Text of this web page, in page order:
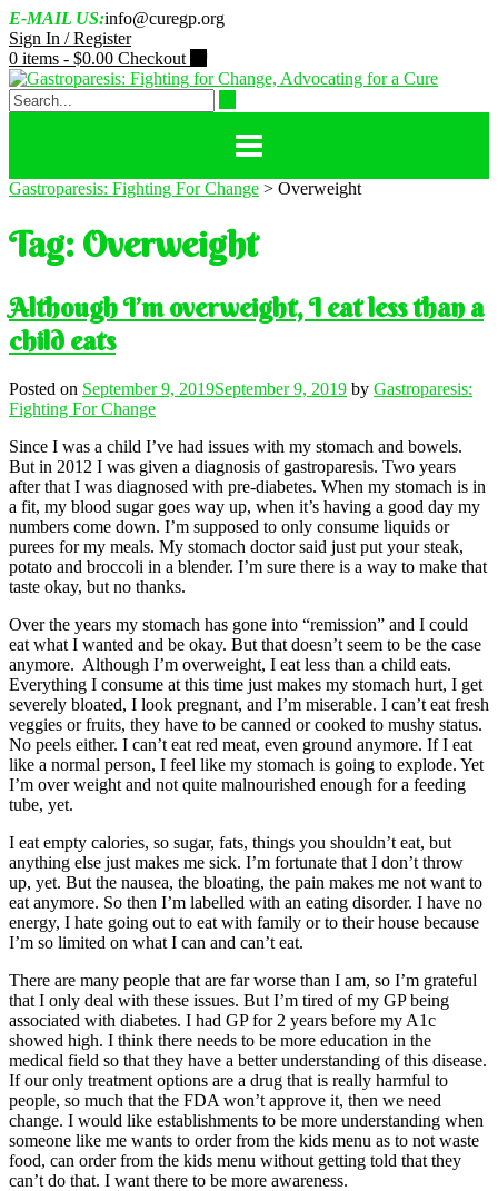
Skip
to
content
E-MAIL US:info@curegp.org
Sign In / Register
0 items - $0.00 Checkout
Gastroparesis: Fighting For Change > Overweight
Tag: Overweight
Although I’m overweight, I eat less than a
child eats
Posted on September 9, 2019September 9, 2019 by Gastroparesis:
Fighting For Change
Since I was a child I’ve had issues with my stomach and bowels.
But in 2012 I was given a diagnosis of gastroparesis. Two years
after that I was diagnosed with pre-diabetes. When my stomach is in
a fit, my blood sugar goes way up, when it’s having a good day my
numbers come down. I’m supposed to only consume liquids or
purees for my meals. My stomach doctor said just put your steak,
potato and broccoli in a blender. I’m sure there is a way to make that
taste okay, but no thanks.
Over the years my stomach has gone into “remission” and I could
eat what I wanted and be okay. But that doesn’t seem to be the case
anymore. Although I’m overweight, I eat less than a child eats.
Everything I consume at this time just makes my stomach hurt, I get
severely bloated, I look pregnant, and I’m miserable. I can’t eat fresh
veggies or fruits, they have to be canned or cooked to mushy status.
No peels either. I can’t eat red meat, even ground anymore. If I eat
like a normal person, I feel like my stomach is going to explode. Yet
I’m over weight and not quite malnourished enough for a feeding
tube, yet.
I eat empty calories, so sugar, fats, things you shouldn’t eat, but
anything else just makes me sick. I’m fortunate that I don’t throw
up, yet. But the nausea, the bloating, the pain makes me not want to
eat anymore. So then I’m labelled with an eating disorder. I have no
energy, I hate going out to eat with family or to their house because
I’m so limited on what I can and can’t eat.
There are many people that are far worse than I am, so I’m grateful
that I only deal with these issues. But I’m tired of my GP being
associated with diabetes. I had GP for 2 years before my A1c
showed high. I think there needs to be more education in the
medical field so that they have a better understanding of this disease.
If our only treatment options are a drug that is really harmful to
people, so much that the FDA won’t approve it, then we need
change. I would like establishments to be more understanding when
someone like me wants to order from the kids menu as to not waste
food, can order from the kids menu without getting told that they
can’t do that. I want there to be more awareness.